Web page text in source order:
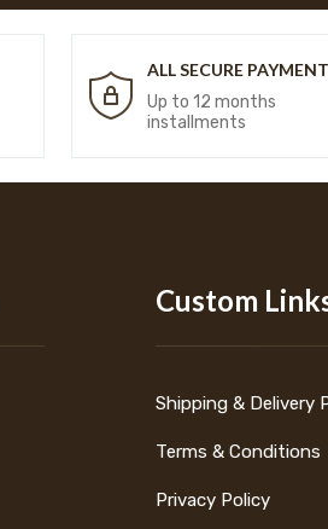
ALL SECURE PAYMENT
Up to 12 months
installments
Custom
Shipping & Delivery
Terms & Conditions
Privacy Policy